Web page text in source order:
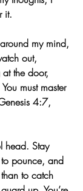
it.
my mind,
out,
the door,
must master
4:7,
head. Stay
pounce, and
to catch